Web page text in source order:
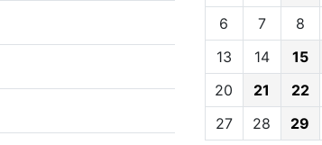
6
7 8
13
14 15
20
21 22
27
28 29